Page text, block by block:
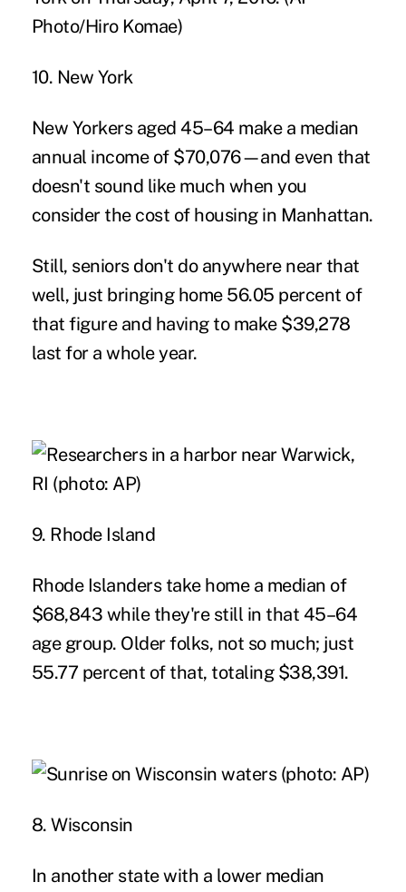
10. New York
New Yorkers aged 45–64 make a median
annual income of $70,076—and even that
doesn't sound like much when you
consider the cost of housing in Manhattan.
Still, seniors don't do anywhere near that
well, just bringing home 56.05 percent of
that figure and having to make $39,278
last for a whole year.
9. Rhode Island
Rhode Islanders take home a median of
$68,843 while they're still in that 45–64
age group. Older folks, not so much; just
55.77 percent of that, totaling $38,391.
8. Wisconsin
In another state with a lower median